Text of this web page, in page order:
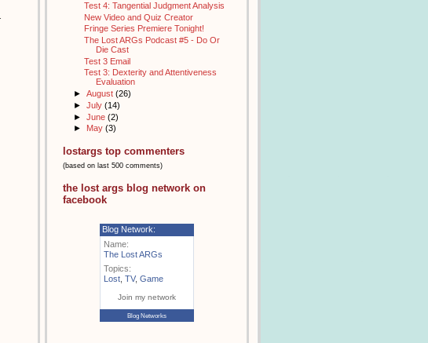
Test 4: Tangential Judgment Analysis
New Video and Quiz Creator
Fringe Series Premiere Tonight!
The Lost ARGs Podcast #5 - Do Or
Die Cast
Test 3 Email
Test 3: Dexterity and Attentiveness
Evaluation
► August (26)
► July (14)
► June (2)
► May (3)
lostargs top commenters
(based on last 500 comments)
the lost args blog network on
facebook
Blog Network:
Name:
The Lost ARGs
Topics:
Lost TV, Game
Join my network
Blog Networks